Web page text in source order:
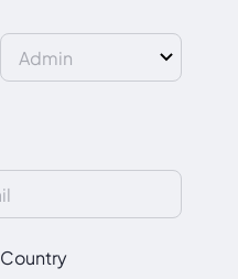
Country